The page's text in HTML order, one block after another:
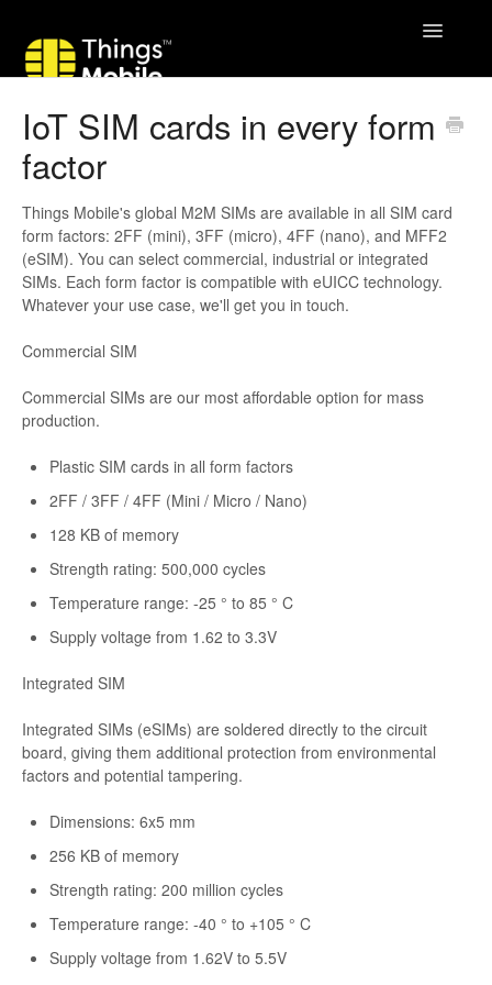
Toggle
IoT SIM cards in every form
factor
Things Mobile's global M2M SIMs are available in all SIM card
form factors: 2FF (mini), 3FF (micro), 4FF (nano), and MFF2
(eSIM). You can select commercial, industrial or integrated
SIMs. Each form factor is compatible with eUICC technology.
Whatever your use case, we'll get you in touch.
Commercial SIM
Commercial SIMs are our most affordable option for mass
production.
Plastic SIM cards in all form factors
2FF / 3FF / 4FF (Mini / Micro / Nano)
128 KB of memory
Strength rating: 500,000 cycles
Temperature range: -25 ° to 85 ° C
Supply voltage from 1.62 to 3.3V
Integrated SIM
Integrated SIMs (eSIMs) are soldered directly to the circuit
board, giving them additional protection from environmental
factors and potential tampering.
Dimensions: 6x5 mm
256 KB of memory
Strength rating: 200 million cycles
Temperature range: -40 ° to +105 ° C
Supply voltage from 1.62V to 5.5V